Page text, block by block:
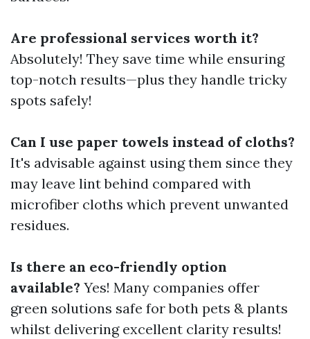
Are professional services worth it?
Absolutely! They save time while ensuring
top-notch results—plus they handle tricky
spots safely!
Can I use paper towels instead of cloths?
It's advisable against using them since they
may leave lint behind compared with
microfiber cloths which prevent unwanted
residues.
Is there an eco-friendly option
available? Yes! Many companies offer
green solutions safe for both pets & plants
whilst delivering excellent clarity results!